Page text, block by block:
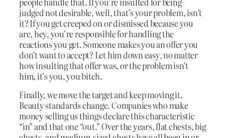
judged not desirable, well, that’s your problem, isn’t
it? If you get creeped on or dismissed because you
are, hey, you’re responsible for handling the
reactions you get. Someone makes you an offer you
don’t want to accept? Let him down easy, no matter
how insulting that offer was, or the problem isn’t
him, it’s you, you bitch.
Finally, we move the target and keep moving it.
Beauty standards change. Companies who make
money selling us things declare this characteristic
“in” and that one “out.” Over the years, flat chests, big